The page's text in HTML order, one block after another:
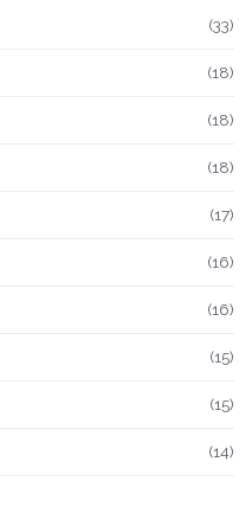
(33)
(18)
(18)
(18)
(17)
(16)
(16)
(15)
(15)
(14)